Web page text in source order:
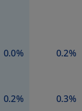
0.0% 0.2%
0.2% 0.3%